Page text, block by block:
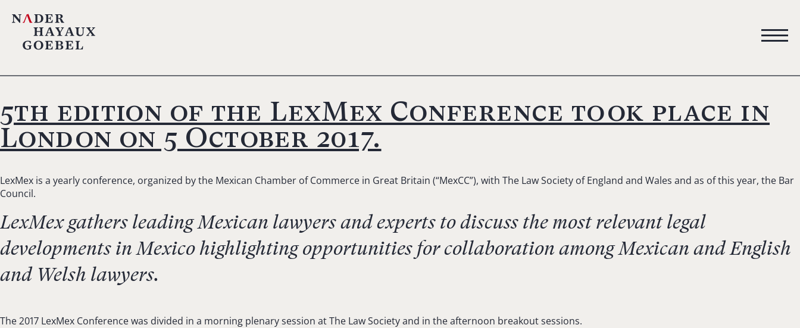
5th edition of the LexMex Conference took place in
London on 5 October 2017.
LexMex is a yearly conference, organized by the Mexican Chamber of Commerce in Great Britain (“MexCC”), with The Law Society of England and Wales and as of this year, the Bar
Council.
LexMex gathers leading Mexican lawyers and experts to discuss the most relevant legal
developments in Mexico highlighting opportunities for collaboration among Mexican and English
and Welsh lawyers.
The 2017 LexMex Conference was divided in a morning plenary session at The Law Society and in the afternoon breakout sessions.